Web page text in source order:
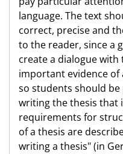
language. The text
correct, precise and
to the reader, since a
create a dialogue with
important evidence of
so students should
writing the thesis that
requirements for
of a thesis are
writing a thesis" (in